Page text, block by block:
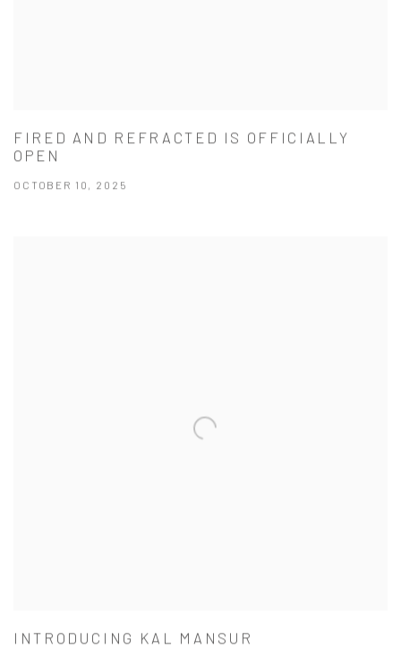
FIRED AND REFRACTED IS OFFICIALLY
OPEN
OCTOBER 10, 2025
INTRODUCING KAL MANSUR